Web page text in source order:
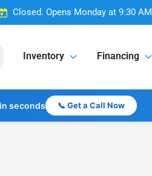
Closed. Opens Monday at 9:30 AM
Inventory Financing
seconds 📞 Get a Call Now